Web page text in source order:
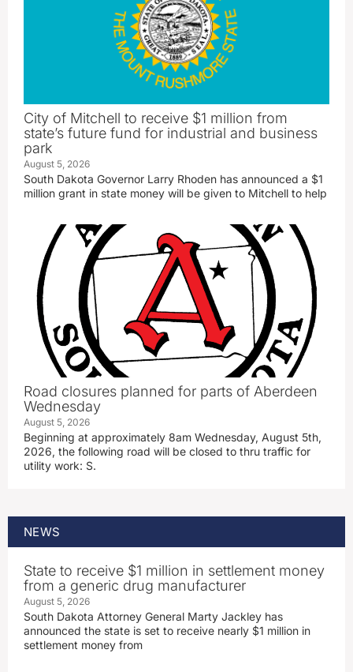
City of Mitchell to receive $1 million from
state’s future fund for industrial and business
park
August 5, 2026
South Dakota Governor Larry Rhoden has announced a $1
million grant in state money will be given to Mitchell to help
Road closures planned for parts of Aberdeen
Wednesday
August 5, 2026
Beginning at approximately 8am Wednesday, August 5th,
2026, the following road will be closed to thru traffic for
utility work: S.
NEWS
State to receive $1 million in settlement money
from a generic drug manufacturer
August 5, 2026
South Dakota Attorney General Marty Jackley has
announced the state is set to receive nearly $1 million in
settlement money from